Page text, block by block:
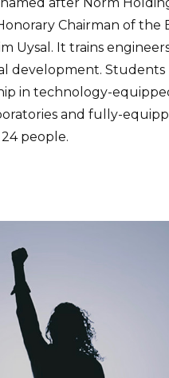
Chairman of the
Uysal. It trains
development. Students
in technology-
and fully-
people.